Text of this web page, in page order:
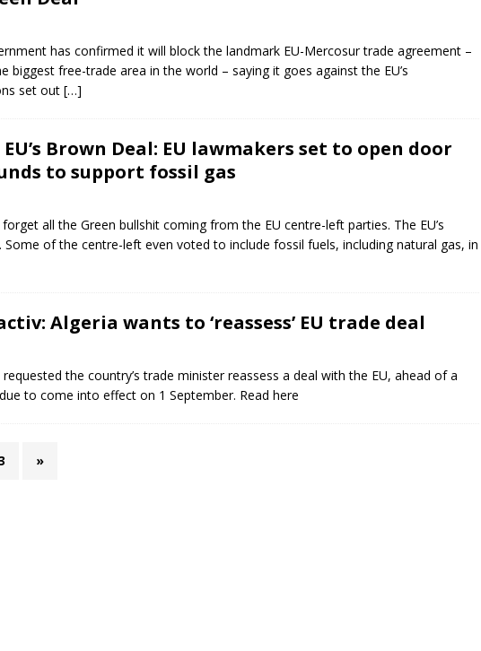
has confirmed it will block the landmark EU-Mercosur trade agreement –
biggest free-trade area in the world – saying it goes against the EU’s
set out […]
EU’s Brown Deal: EU lawmakers set to open door
to support fossil gas
all the Green bullshit coming from the EU centre-left parties. The EU’s
Some of the centre-left even voted to include fossil fuels, including natural gas, in
Algeria wants to ‘reassess’ EU trade deal
requested the country’s trade minister reassess a deal with the EU, ahead of a
to come into effect on 1 September. Read here
»